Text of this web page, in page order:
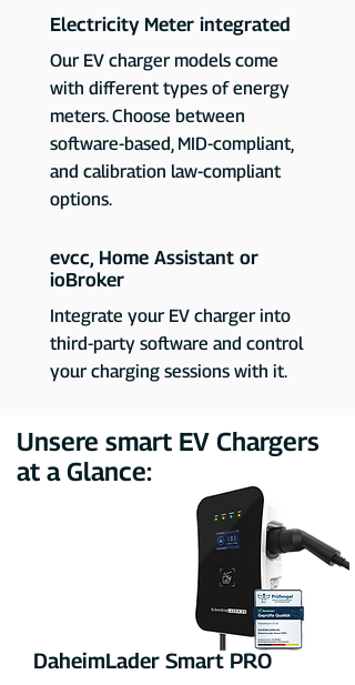
Electricity Meter integrated
Our EV charger models come
with different types of energy
meters. Choose between
software-based, MID-compliant,
and calibration law-compliant
options.
evcc, Home Assistant or
ioBroker
Integrate your EV charger into
third-party software and control
your charging sessions with it.
DaheimLader Smart PRO
Unsere smart EV Chargers
at a Glance: